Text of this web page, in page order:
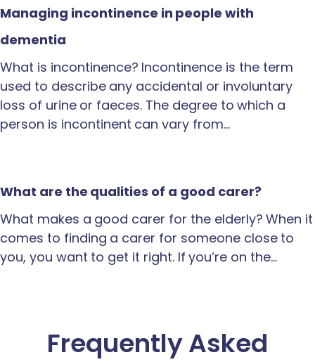
Managing incontinence in people with
dementia
What is incontinence? Incontinence is the term
used to describe any accidental or involuntary
loss of urine or faeces. The degree to which a
person is incontinent can vary from…
What are the qualities of a good carer?
What makes a good carer for the elderly? When it
comes to finding a carer for someone close to
you, you want to get it right. If you’re on the…
Frequently Asked